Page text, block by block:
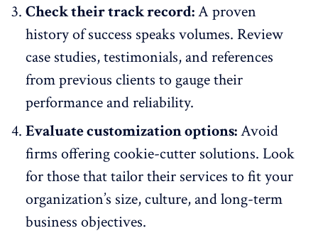
Check their track record:A proven
history of success speaks volumes. Review
case studies, testimonials, and references
from previous clients to gauge their
performance and reliability.
Evaluate customization options:Avoid
firms offering cookie-cutter solutions. Look
for those that tailor their services to fit your
organization’s size, culture, and long-term
business objectives.